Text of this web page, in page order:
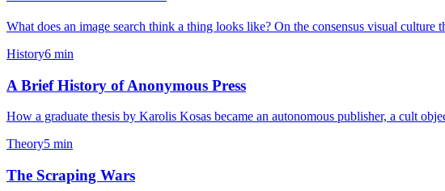
What does an image search think a thing looks like? On the consensus visual culture
History6 min
A Brief History of Anonymous Press
How a graduate thesis by Karolis Kosas became an autonomous publisher, a cult
Theory5 min
The Scraping Wars